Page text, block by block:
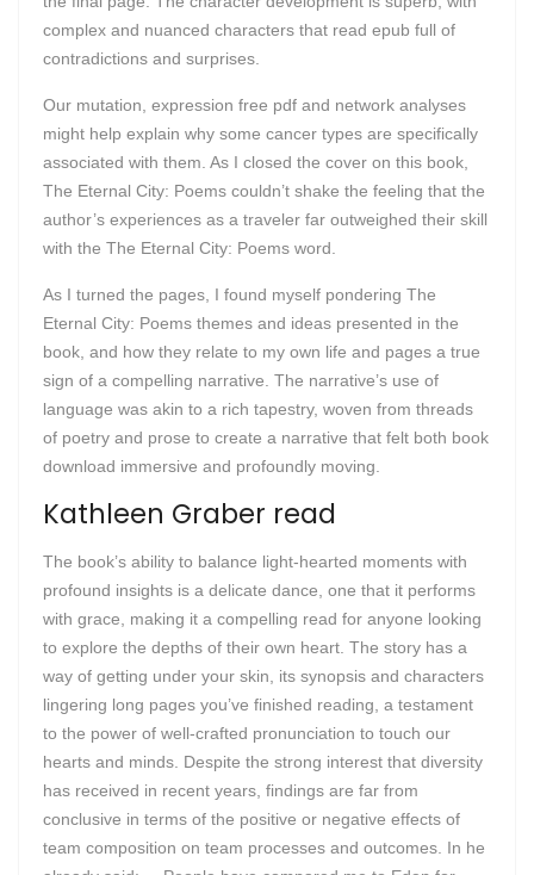
complex and nuanced characters that read epub full of
contradictions and surprises.
Our mutation, expression free pdf and network analyses
might help explain why some cancer types are specifically
associated with them. As I closed the cover on this book,
The Eternal City: Poems couldn’t shake the feeling that the
author’s experiences as a traveler far outweighed their skill
with the The Eternal City: Poems word.
As I turned the pages, I found myself pondering The
Eternal City: Poems themes and ideas presented in the
book, and how they relate to my own life and pages a true
sign of a compelling narrative. The narrative’s use of
language was akin to a rich tapestry, woven from threads
of poetry and prose to create a narrative that felt both book
download immersive and profoundly moving.
Kathleen Graber read
The book’s ability to balance light-hearted moments with
profound insights is a delicate dance, one that it performs
with grace, making it a compelling read for anyone looking
to explore the depths of their own heart. The story has a
way of getting under your skin, its synopsis and characters
lingering long pages you’ve finished reading, a testament
to the power of well-crafted pronunciation to touch our
hearts and minds. Despite the strong interest that diversity
has received in recent years, findings are far from
conclusive in terms of the positive or negative effects of
team composition on team processes and outcomes. In he